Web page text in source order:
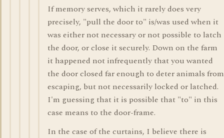
If memory serves, which it rarely does very
precisely, "pull the door to" is/was used when it
was either not necessary or not possible to latch
the door, or close it securely. Down on the farm
it happened not infrequently that you wanted
the door closed far enough to deter animals from
escaping, but not necessarily locked or latched.
I'm guessing that it is possible that "to" in this
case means to the door-frame.
In the case of the curtains, I believe there is